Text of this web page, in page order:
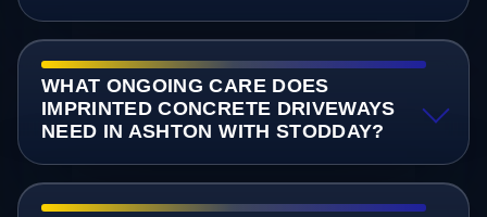
WHAT ONGOING CARE DOES
IMPRINTED CONCRETE DRIVEWAYS
NEED IN ASHTON WITH STODDAY?